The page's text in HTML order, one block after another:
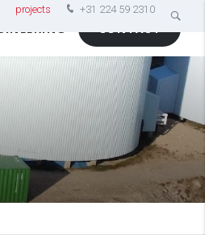
+31 224 59 2310
projects